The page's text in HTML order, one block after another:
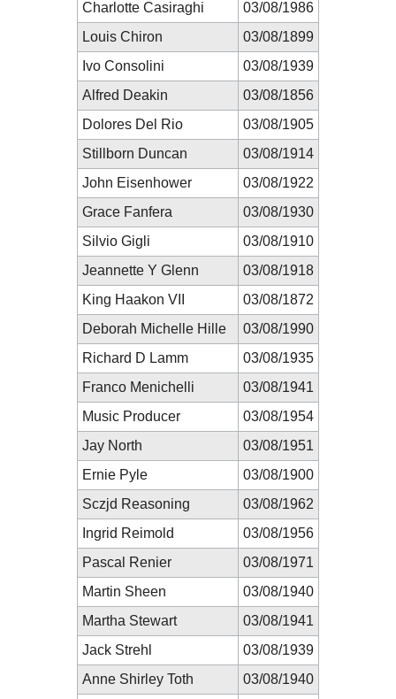
Charlotte Casiraghi
03/08/1986
Louis Chiron
03/08/1899
Ivo Consolini
03/08/1939
Alfred Deakin
03/08/1856
Dolores Del Rio
03/08/1905
Stillborn Duncan
03/08/1914
John Eisenhower
03/08/1922
Grace Fanfera
03/08/1930
Silvio Gigli
03/08/1910
Jeannette Y Glenn
03/08/1918
King Haakon VII
03/08/1872
Deborah Michelle Hille
03/08/1990
Richard D Lamm
03/08/1935
Franco Menichelli
03/08/1941
Music Producer
03/08/1954
Jay North
03/08/1951
Ernie Pyle
03/08/1900
Sczjd Reasoning
03/08/1962
Ingrid Reimold
03/08/1956
Pascal Renier
03/08/1971
Martin Sheen
03/08/1940
Martha Stewart
03/08/1941
Jack Strehl
03/08/1939
Anne Shirley Toth
03/08/1940